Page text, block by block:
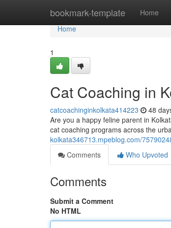
bookmark-template Home
Home
Home
1
Cat Coaching in
catcoachinginkolkata414223 48
Are you a happy feline parent in
cat coaching programs across the
kolkata346713.mpeblog.com/
Comments
Who Upvoted
Comments
Submit a Comment
No HTML